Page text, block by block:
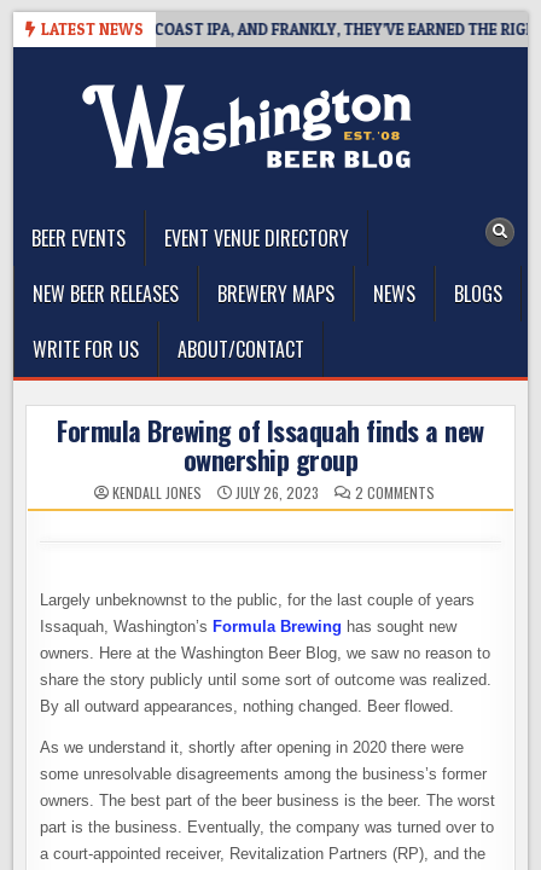
Skip
LATEST NEWS
DEFINES WEST COAST IPA, AND FRANKLY, THEY’VE EARNED THE RIGHT TO
BEER EVENTS
EVENT VENUE DIRECTORY
NEW BEER RELEASES
BREWERY MAPS NEWS
BLOGS
WRITE FOR US
ABOUT/CONTACT
Formula Brewing of Issaquah finds a new
ownership group
KENDALL JONES JULY 26, 2023 2 COMMENTS
FORMULA
ISSAQUAH
NEW
OWNERSHIP
GROUP
Largely unbeknownst to the public, for the last couple of years
Issaquah, Washington’s Formula Brewing has sought new
owners. Here at the Washington Beer Blog, we saw no reason to
share the story publicly until some sort of outcome was realized.
By all outward appearances, nothing changed. Beer flowed.
As we understand it, shortly after opening in 2020 there were
some unresolvable disagreements among the business’s former
owners. The best part of the beer business is the beer. The worst
part is the business. Eventually, the company was turned over to
a court-appointed receiver, Revitalization Partners (RP), and the